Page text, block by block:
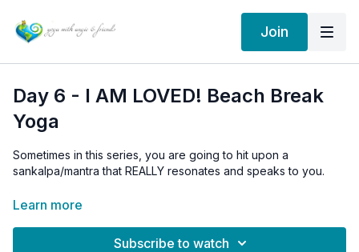
Join
Day 6 - I AM LOVED! Beach Break
Yoga
Sometimes in this series, you are going to hit upon a
sankalpa/mantra that REALLY resonates and speaks to you.
Feel free to adopt it as yours.
Learn more
Subscribe to watch